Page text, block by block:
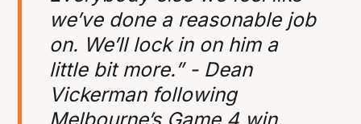
we’ve done a reasonable job
on. We’ll lock in on him a
little bit more.” - Dean
Vickerman following
Melbourne’s Game 4 win.